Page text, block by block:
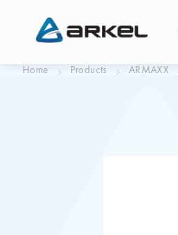
Home Products ARMAXX